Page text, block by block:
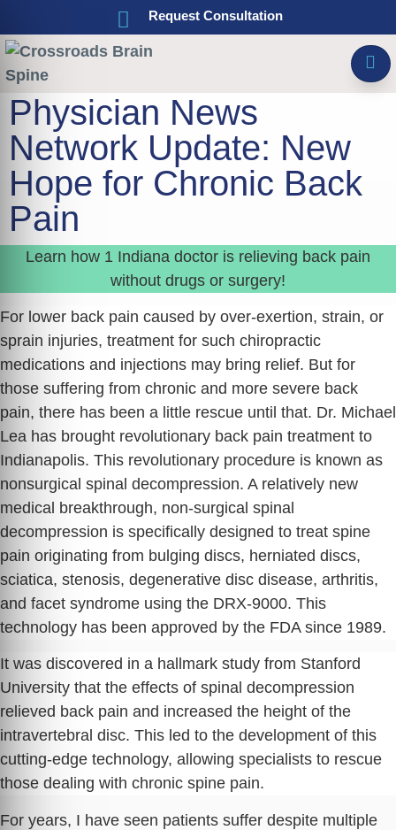
Request Consultation
Physician News
Network Update: New
Hope for Chronic Back
Pain
Learn how 1 Indiana doctor is relieving back pain
without drugs or surgery!
For lower back pain caused by over-exertion, strain, or
sprain injuries, treatment for such chiropractic
medications and injections may bring relief. But for
those suffering from chronic and more severe back
pain, there has been a little rescue until that. Dr. Michael
Lea has brought revolutionary back pain treatment to
Indianapolis. This revolutionary procedure is known as
nonsurgical spinal decompression. A relatively new
medical breakthrough, non-surgical spinal
decompression is specifically designed to treat spine
pain originating from bulging discs, herniated discs,
sciatica, stenosis, degenerative disc disease, arthritis,
and facet syndrome using the DRX-9000. This
technology has been approved by the FDA since 1989.
It was discovered in a hallmark study from Stanford
University that the effects of spinal decompression
relieved back pain and increased the height of the
intravertebral disc. This led to the development of this
cutting-edge technology, allowing specialists to rescue
those dealing with chronic spine pain.
For years, I have seen patients suffer despite multiple